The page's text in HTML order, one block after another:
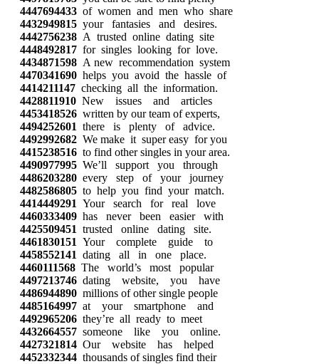
4447694433 of women and men who share
4432949815 your fantasies and desires.
4442756238 A trusted online dating site
4448492817 for singles looking for love.
4434871598 A new recommendation system
4470341690 helps you avoid the hassle of
4414211147 checking all the information.
4428811910 New issues and articles
4453418526 written by our team of experts,
4494252601 there is plenty of advice.
4492992682 We make it super easy for you
4415238516 to find other singles in your area.
4490977995 We’ll support you through
4486203280 every step of your journey
4482586805 to help you find your match.
4414449291 Your search for real love
4460333409 has never been easier with
4425509451 trusted online dating site.
4461830151 Your complete guide to
4458552141 dating all in one place.
4460111568 The world’s most popular
4497213746 dating website, you have
4486944890 millions of other single people
4485164997 at your smartphone and
4492965206 they’re all ready to meet
4432664557 someone like you online.
4427321814 Our website has helped
4452332344 thousands of singles find their